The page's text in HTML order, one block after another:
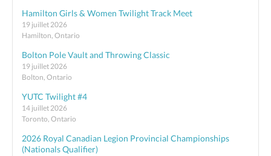
Hamilton Girls & Women Twilight Track Meet
19 juillet 2026
Hamilton, Ontario
Bolton Pole Vault and Throwing Classic
19 juillet 2026
Bolton, Ontario
YUTC Twilight #4
14 juillet 2026
Toronto, Ontario
2026 Royal Canadian Legion Provincial Championships
(Nationals Qualifier)